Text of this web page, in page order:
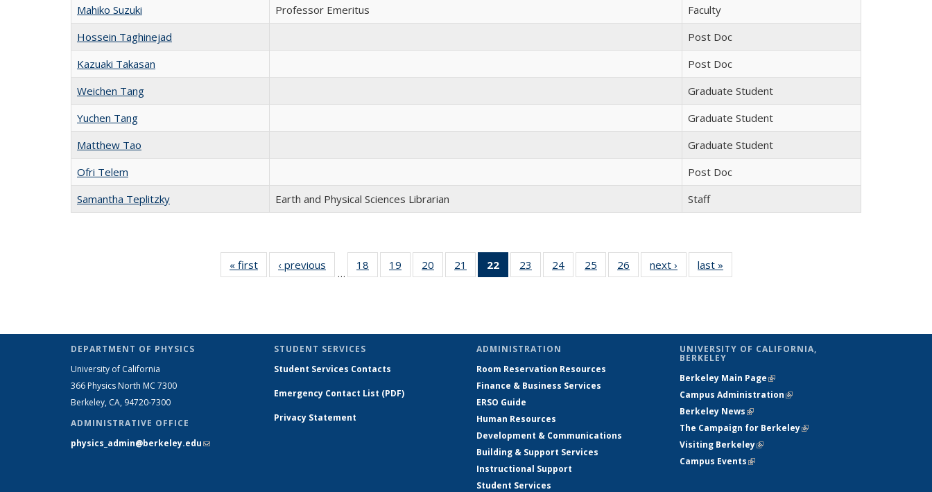
Mahiko Suzuki
Professor Emeritus
Faculty
Hossein Taghinejad
Post Doc
Kazuaki Takasan
Post Doc
Weichen Tang
Graduate Student
Yuchen Tang
Graduate Student
Matthew Tao
Graduate Student
Ofri Telem
Post Doc
Samantha Teplitzky
Earth and Physical Sciences Librarian Staff
« first
Full
listing:
‹ previous
listing:
…
18
of 26
Full
19
of 26
Full
20
of 26
Full
21
of 26
Full
22
of 26
Full
23
of 26
Full
24
of 26
Full
25
of 26
Full
26
of 26
Full
next ›
Full
listing:
last »
listing:
DEPARTMENT OF PHYSICS
University of California
366 Physics North MC 7300
Berkeley, CA, 94720-7300
ADMINISTRATIVE OFFICE
physics_admin@berkeley.edu(link sends e-
STUDENT SERVICES
Student Services Contacts
Emergency Contact List (PDF)
Privacy Statement
ADMINISTRATION
Room Reservation Resources
Finance & Business Services
ERSO Guide
Human Resources
Development & Communications
Building & Support Services
Instructional Support
Student Services
UNIVERSITY OF CALIFORNIA,
BERKELEY
Berkeley Main Page(link is external)
Campus Administration(link is external)
Berkeley News(link is external)
The Campaign for Berkeley(link is
Visiting Berkeley(link is external)
Campus Events(link is external)